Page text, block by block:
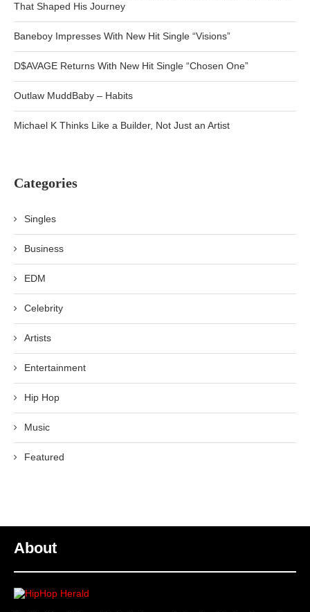
That Shaped His Journey
Baneboy Impresses With New Hit Single “Visions”
D$AVAGE Returns With New Hit Single “Chosen One”
Outlaw MuddBaby – Habits
Michael K Thinks Like a Builder, Not Just an Artist
Categories
Singles
Business
EDM
Celebrity
Artists
Entertainment
Hip Hop
Music
Featured
About